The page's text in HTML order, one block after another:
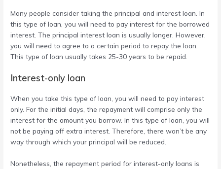
Many people consider taking the principal and interest loan. In
this type of loan, you will need to pay interest for the borrowed
interest. The principal interest loan is usually longer. However,
you will need to agree to a certain period to repay the loan.
This type of loan usually takes 25-30 years to be repaid.
Interest-only loan
When you take this type of loan, you will need to pay interest
only. For the initial days, the repayment will comprise only the
interest for the amount you borrow. In this type of loan, you will
not be paying off extra interest. Therefore, there won’t be any
way through which your principal will be reduced.
Nonetheless, the repayment period for interest-only loans is